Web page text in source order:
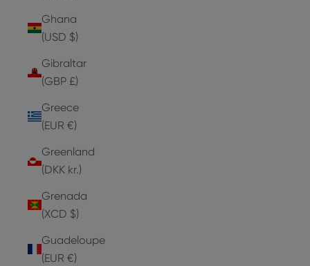
Ghana
(USD $)
Gibraltar
(GBP £)
Greece
(EUR €)
Greenland
(DKK kr.)
Grenada
(XCD $)
Guadeloupe
(EUR €)